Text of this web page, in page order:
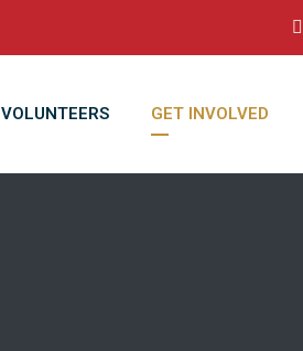
VOLUNTEERS GET INVOLVED